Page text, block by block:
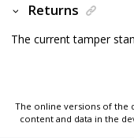
Returns
The current tamper
The online versions of the
content and data in the